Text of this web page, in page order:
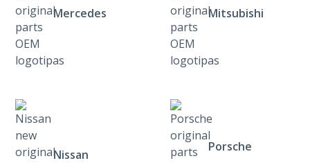
Mercedes Mitsubishi
Nissan
Porsche